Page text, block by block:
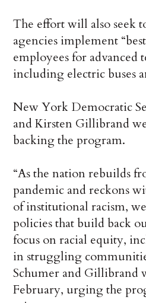
The effort will also seek
agencies implement
employees for advanced
including electric buses
New York Democratic
and Kirsten Gillibrand
backing the program.
“As the nation rebuilds
pandemic and reckons
of institutional racism,
policies that build back
focus on racial equity,
in struggling
Schumer and Gillibrand
February, urging the